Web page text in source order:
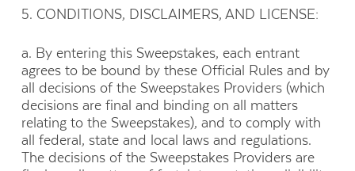
5. CONDITIONS, DISCLAIMERS, AND LICENSE:
a. By entering this Sweepstakes, each entrant
agrees to be bound by these Official Rules and by
all decisions of the Sweepstakes Providers (which
decisions are final and binding on all matters
relating to the Sweepstakes), and to comply with
all federal, state and local laws and regulations.
The decisions of the Sweepstakes Providers are